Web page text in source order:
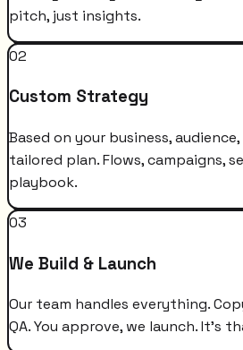
pitch, just insights.
02
Custom Strategy
Based on your business,
tailored plan. Flows, campaigns,
playbook.
03
We Build & Launch
Our team handles everything.
QA. You approve, we launch. It's